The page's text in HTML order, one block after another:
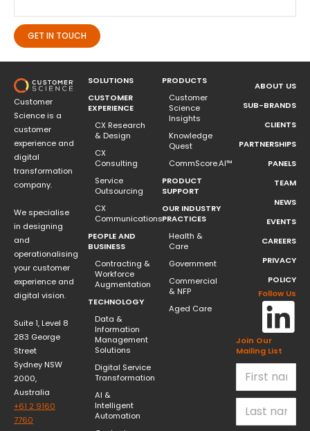
GET IN TOUCH
Customer
Science is a
customer
experience and
digital
transformation
company.
We specialise
in designing
and
operationalising
your customer
experience and
digital vision.
Suite 1, Level 8
283 George
Street
Sydney NSW
2000,
Australia
+61 2 9160
7760
SOLUTIONS
CUSTOMER
EXPERIENCE
CX Research
& Design
CX
Consulting
Service
Outsourcing
CX
Communications
PEOPLE AND
BUSINESS
Contracting &
Workforce
Augmentation
TECHNOLOGY
Data &
Information
Management
Solutions
Digital Service
Transformation
AI &
Intelligent
Automation
PRODUCTS
Customer
Science
Insights
Knowledge
Quest
CommScore.AI™
PRODUCT
SUPPORT
OUR INDUSTRY
PRACTICES
Health &
Care
Government
Commercial
& NFP
Aged Care
ABOUT US
SUB-BRANDS
CLIENTS
PARTNERSHIPS
PANELS
TEAM
NEWS
EVENTS
CAREERS
PRIVACY
POLICY
Follow Us
Join Our
Mailing List